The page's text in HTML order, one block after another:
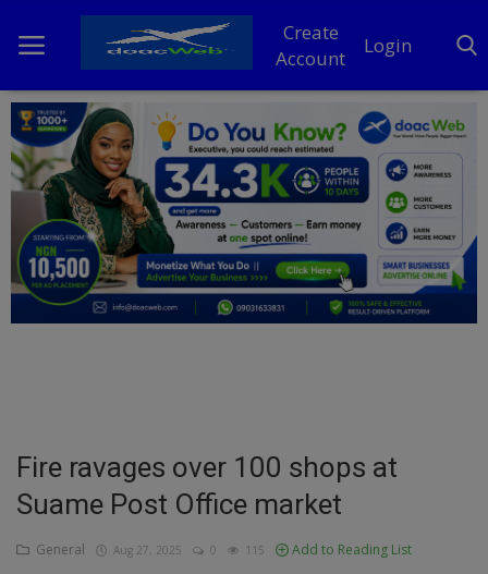
Create
Account
Login
Home
DO Business
General
TV
Entertainment
Fire ravages over 100 shops at
Suame Post Office market
General Aug 27, 2025 0 115 Add to Reading List